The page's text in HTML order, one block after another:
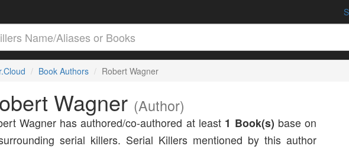
Book Authors Robert Wagner
Wagner (Author)
Wagner has authored/co-authored at least 1 Book(s) base on
serial killers. Serial Killers mentioned by this author